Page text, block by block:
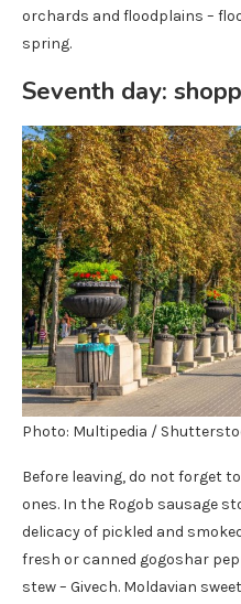
orchards and floodplains –
spring.
Seventh day:
Photo: Multipedia /
Before leaving, do not forget
ones. In the Rogob sausage
delicacy of pickled and
fresh or canned gogoshar
stew – Givech. Moldavian